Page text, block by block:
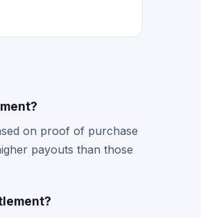
on proof of purchase
payouts than those